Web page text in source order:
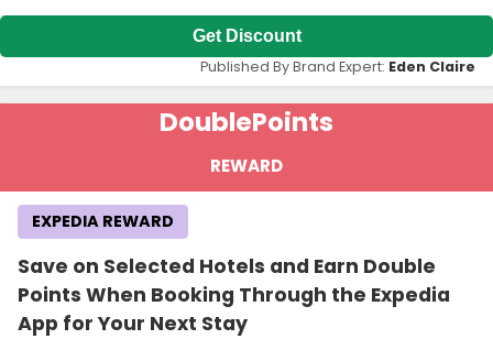
Get Discount
Published By Brand Expert: Eden Claire
DoublePoints
REWARD
Save on Selected Hotels and Earn Double
Points When Booking Through the Expedia
App for Your Next Stay
EXPEDIA REWARD